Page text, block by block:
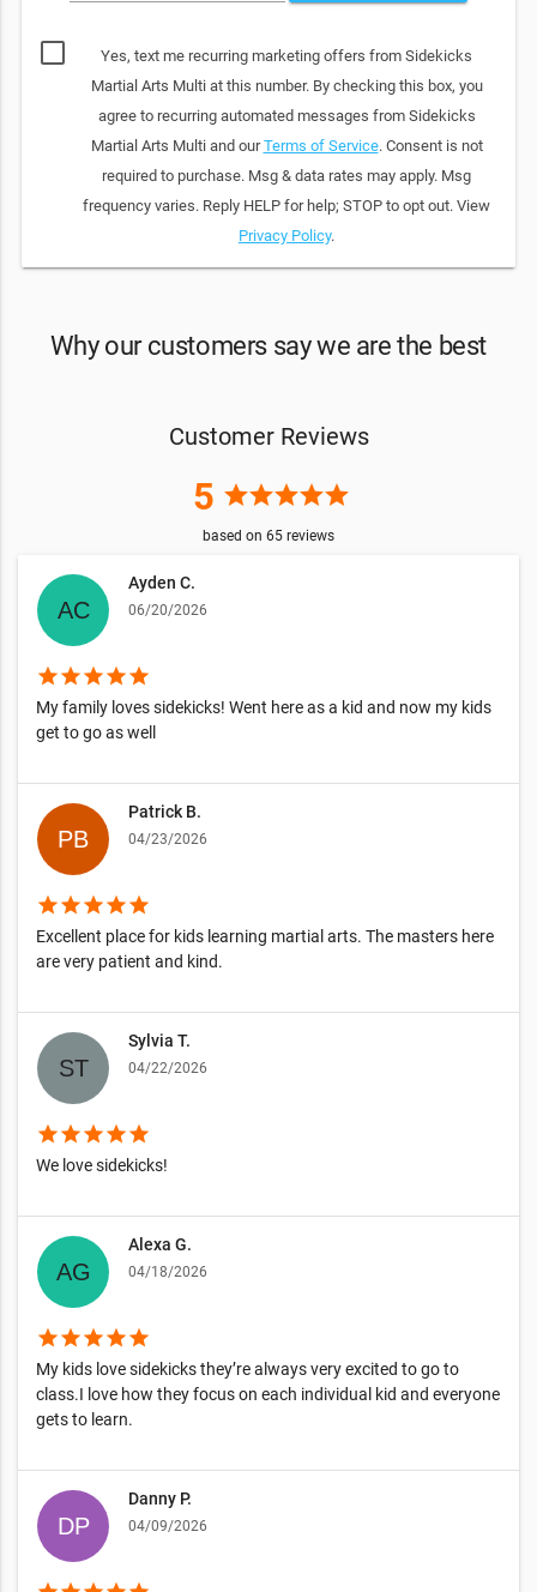
Yes, text me recurring marketing offers from Sidekicks
Martial Arts Multi at this number. By checking this box, you
agree to recurring automated messages from Sidekicks
Martial Arts Multi and ourTerms of Service. Consent is not
required to purchase. Msg & data rates may apply. Msg
frequency varies. Reply HELP for help; STOP to opt out. View
Privacy Policy.
Why our customers say we are the best
Customer Reviews
5 starstarstarstarstar
based on 65 reviews
Ayden C.
06/20/2026
starstarstarstarstar
My family loves sidekicks! Went here as a kid and now my kids
get to go as well
Patrick B.
04/23/2026
starstarstarstarstar
Excellent place for kids learning martial arts. The masters here
are very patient and kind.
Sylvia T.
04/22/2026
starstarstarstarstar
We love sidekicks!
Alexa G.
04/18/2026
starstarstarstarstar
My kids love sidekicks they’re always very excited to go to
class.I love how they focus on each individual kid and everyone
gets to learn.
Danny P.
04/09/2026